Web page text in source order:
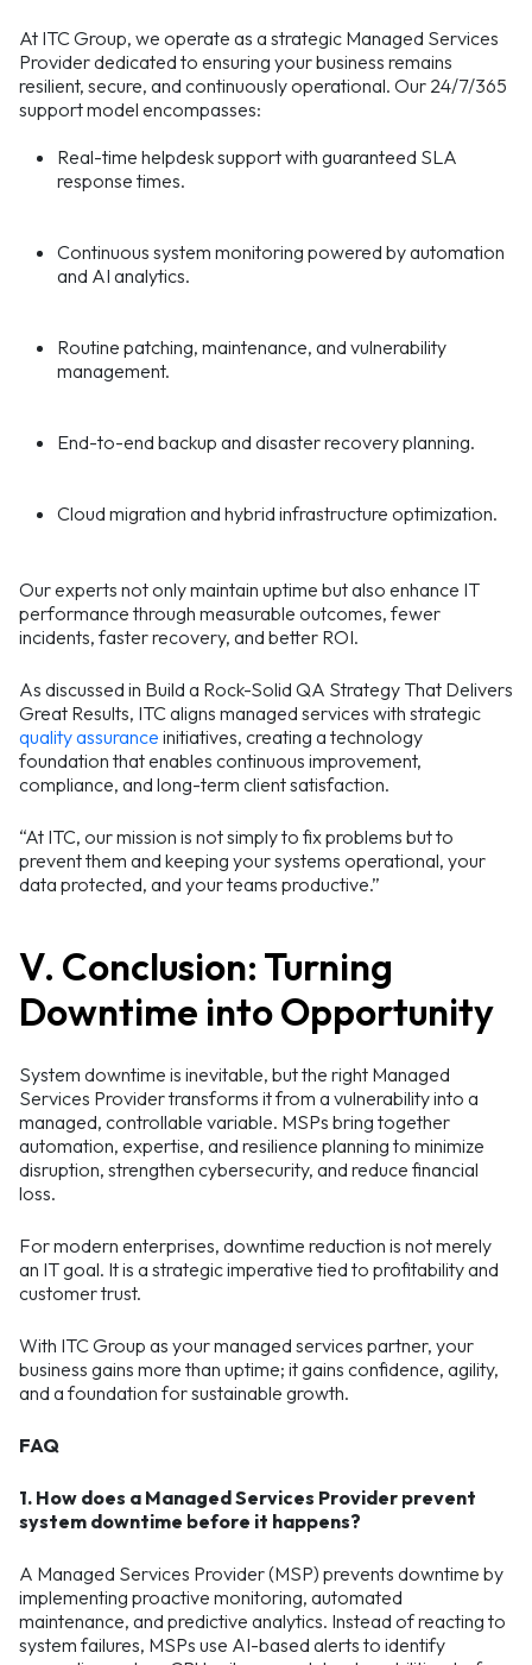
At ITC Group, we operate as a strategic Managed Services
Provider dedicated to ensuring your business remains
resilient, secure, and continuously operational. Our 24/7/365
support model encompasses:
Real-time helpdesk support with guaranteed SLA
response times.
Continuous system monitoring powered by automation
and AI analytics.
Routine patching, maintenance, and vulnerability
management.
End-to-end backup and disaster recovery planning.
Cloud migration and hybrid infrastructure optimization.
Our experts not only maintain uptime but also enhance IT
performance through measurable outcomes, fewer
incidents, faster recovery, and better ROI.
As discussed in Build a Rock-Solid QA Strategy That Delivers
Great Results, ITC aligns managed services with strategic
quality assurance initiatives, creating a technology
foundation that enables continuous improvement,
compliance, and long-term client satisfaction.
“At ITC, our mission is not simply to fix problems but to
prevent them and keeping your systems operational, your
data protected, and your teams productive.”
V. Conclusion: Turning
Downtime into Opportunity
System downtime is inevitable, but the right Managed
Services Provider transforms it from a vulnerability into a
managed, controllable variable. MSPs bring together
automation, expertise, and resilience planning to minimize
disruption, strengthen cybersecurity, and reduce financial
loss.
For modern enterprises, downtime reduction is not merely
an IT goal. It is a strategic imperative tied to profitability and
customer trust.
With ITC Group as your managed services partner, your
business gains more than uptime; it gains confidence, agility,
and a foundation for sustainable growth.
FAQ
1. How does a Managed Services Provider prevent
system downtime before it happens?
A Managed Services Provider (MSP) prevents downtime by
implementing proactive monitoring, automated
maintenance, and predictive analytics. Instead of reacting to
system failures, MSPs use AI-based alerts to identify